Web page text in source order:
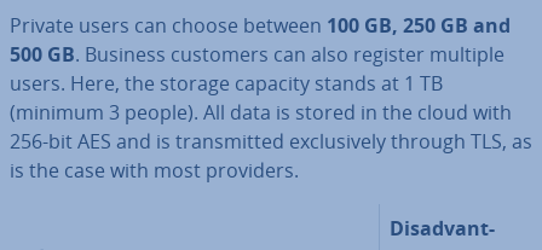
Private users can choose between 100 GB, 250 GB and
500 GB. Business customers can also register multiple
users. Here, the storage capacity stands at 1 TB
(minimum 3 people). All data is stored in the cloud with
256-bit AES and is trans­mit­ted ex­clus­ively through TLS, as
is the case with most providers.
Dis­ad­vant­